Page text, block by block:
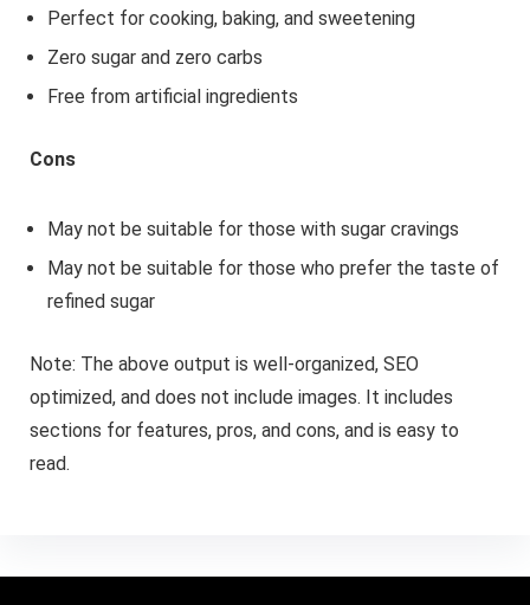
Perfect for cooking, baking, and sweetening
Zero sugar and zero carbs
Free from artificial ingredients
Cons
May not be suitable for those with sugar cravings
May not be suitable for those who prefer the taste of
refined sugar
Note: The above output is well-organized, SEO
optimized, and does not include images. It includes
sections for features, pros, and cons, and is easy to
read.